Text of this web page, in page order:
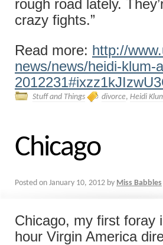
rough road lately.
crazy fights.”
Read more: http://
news/news/heidi-klum-
Stuff and Things divorce, Heidi
Chicago
Posted on January 10, 2012 by Miss Babbles
Chicago, my first
hour Virgin America